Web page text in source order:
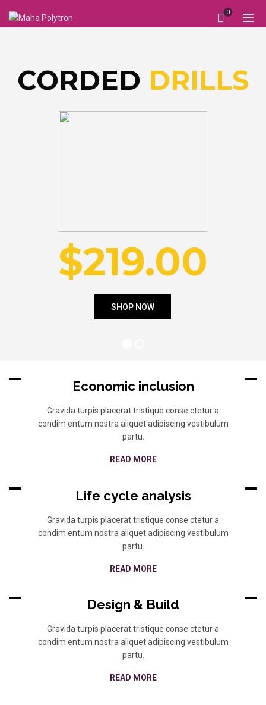
0
DRILLS
Economic inclusion
Gravida turpis placerat tristique conse ctetur a
condim entum nostra aliquet adipiscing vestibulum
partu.
READ MORE
Life cycle analysis
Gravida turpis placerat tristique conse ctetur a
condim entum nostra aliquet adipiscing vestibulum
partu.
READ MORE
Design & Build
Gravida turpis placerat tristique conse ctetur a
condim entum nostra aliquet adipiscing vestibulum
partu.
READ MORE